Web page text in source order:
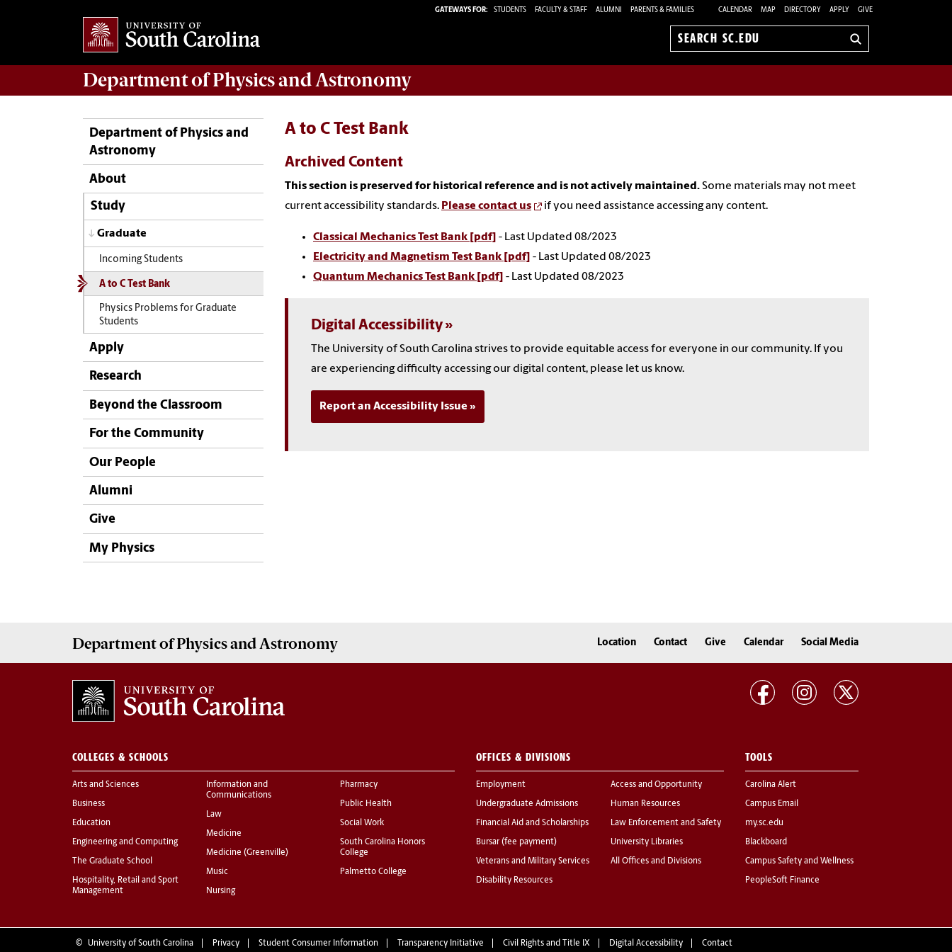
GATEWAYS FOR: STUDENTS FACULTY & STAFF ALUMNI PARENTS & FAMILIES CALENDAR MAP DIRECTORY APPLY GIVE
Search
Department ofPhysics and Astronomy
Department of Physics and
Astronomy
About
Study
Graduate
Incoming Students
A to C Test Bank
Physics Problems for Graduate
Students
Apply
Research
Beyond the Classroom
For the Community
Our People
Alumni
Give
My Physics
A to C Test Bank
Archived Content
This section is preserved for historical reference and is not actively maintained.Some materials may not meet
current accessibility standards. Please contact us if you need assistance accessing any content.
Classical Mechanics Test Bank [pdf] - Last Updated 08/2023
Electricity and Magnetism Test Bank [pdf] - Last Updated 08/2023
Quantum Mechanics Test Bank [pdf] - Last Updated 08/2023
Digital Accessibility
The University of South Carolina strives to provide equitable access for everyone in our community. If you
are experiencing difficulty accessing our digital content, please let us know.
Report an Accessibility Issue
Department ofPhysics and Astronomy Location Contact Give Calendar Social Media
COLLEGES & SCHOOLS
Arts and Sciences
Business
Education
Engineering and Computing
The Graduate School
Hospitality, Retail and Sport
Management
Information and
Communications
Law
Medicine
Medicine (Greenville)
Music
Nursing
Pharmacy
Public Health
Social Work
South Carolina Honors
College
Palmetto College
OFFICES & DIVISIONS
Employment
Undergraduate Admissions
Financial Aid and Scholarships
Bursar (fee payment)
Veterans and Military Services
Disability Resources
Access and Opportunity
Human Resources
Law Enforcement and Safety
University Libraries
All Offices and Divisions
TOOLS
Carolina Alert
Campus Email
my.sc.edu
Blackboard
Campus Safety and Wellness
PeopleSoft Finance
© University of South Carolina Privacy Student Consumer Information Transparency Initiative Civil Rights and Title IX Digital Accessibility Contact